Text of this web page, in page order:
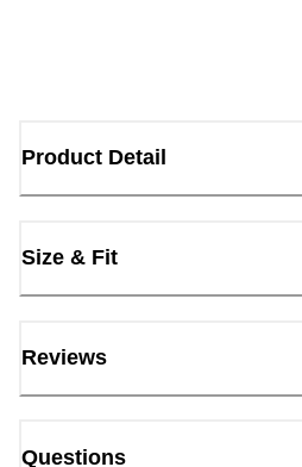
Product Detail
Size & Fit
Reviews
Questions